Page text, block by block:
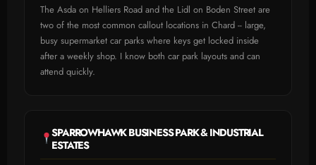
The Asda on Helliers Road and the Lidl on Boden Street are
two of the most common callout locations in Chard -- large,
busy supermarket car parks where keys get locked inside
after a weekly shop. I know both car park layouts and can
attend quickly.
SPARROWHAWK BUSINESS PARK & INDUSTRIAL
ESTATES